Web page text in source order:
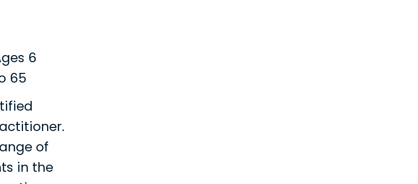
6
65
of
in the